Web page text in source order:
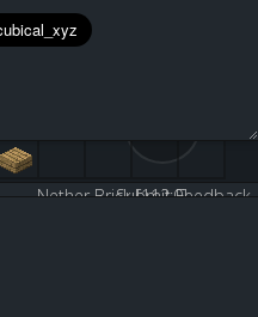
Submit Feedback
Nether Brick [112:0]